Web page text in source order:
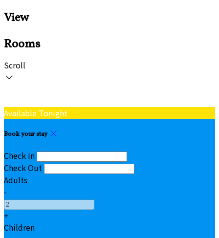
View
Rooms
Scroll
Available Tonight
Book your stay
Check In
Check Out
Adults
-
+
Children